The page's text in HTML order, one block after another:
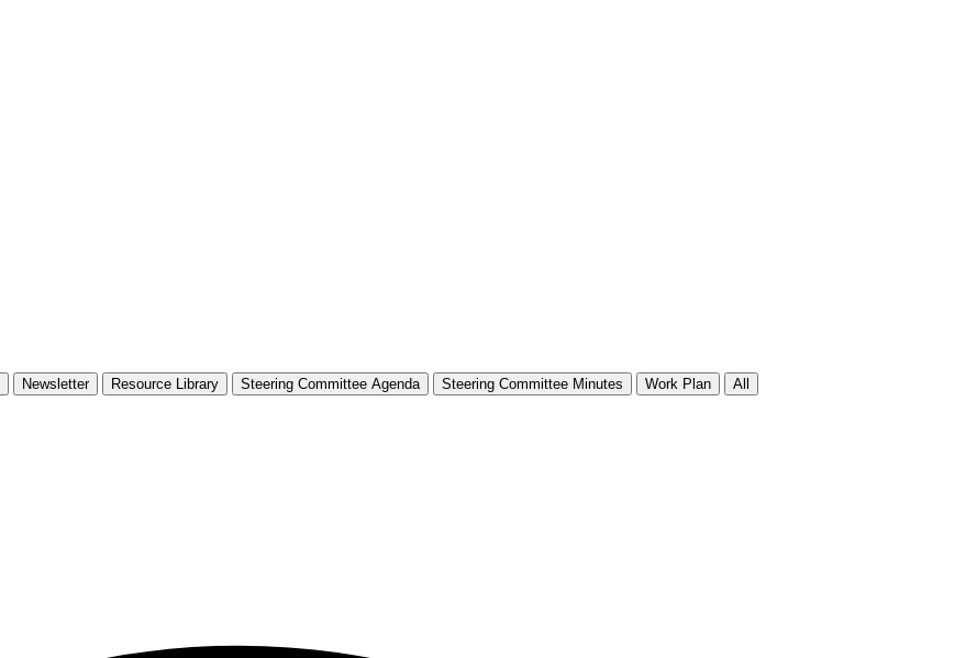
Newsletter Resource Library Steering Committee Agenda Steering Committee Minutes Work Plan All